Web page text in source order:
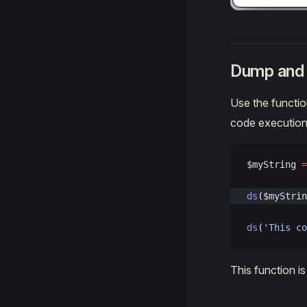
Dump
Use the
code
$myString =
ds
ds ( 'This
This function